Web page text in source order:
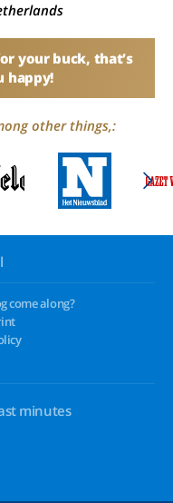
your buck, that’s
happy!
other things,:
come along?
minutes